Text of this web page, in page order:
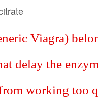
Viagra)
delay the
working too